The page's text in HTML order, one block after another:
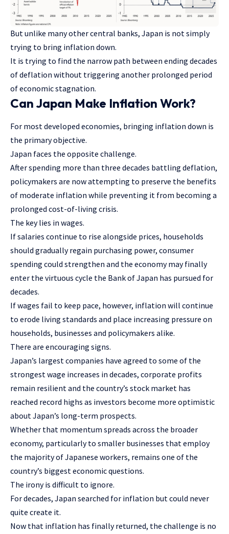
But unlike many other central banks, Japan is not simply
trying to bring inflation down.
It is trying to find the narrow path between ending decades
of deflation without triggering another prolonged period
of economic stagnation.
Can Japan Make Inflation Work?
For most developed economies, bringing inflation down is
the primary objective.
Japan faces the opposite challenge.
After spending more than three decades battling deflation,
policymakers are now attempting to preserve the benefits
of moderate inflation while preventing it from becoming a
prolonged cost-of-living crisis.
The key lies in wages.
If salaries continue to rise alongside prices, households
should gradually regain purchasing power, consumer
spending could strengthen and the economy may finally
enter the virtuous cycle the Bank of Japan has pursued for
decades.
If wages fail to keep pace, however, inflation will continue
to erode living standards and place increasing pressure on
households, businesses and policymakers alike.
There are encouraging signs.
Japan’s largest companies have agreed to some of the
strongest wage increases in decades, corporate profits
remain resilient and the country’s stock market has
reached record highs as investors become more optimistic
about Japan’s long-term prospects.
Whether that momentum spreads across the broader
economy, particularly to smaller businesses that employ
the majority of Japanese workers, remains one of the
country’s biggest economic questions.
The irony is difficult to ignore.
For decades, Japan searched for inflation but could never
quite create it.
Now that inflation has finally returned, the challenge is no